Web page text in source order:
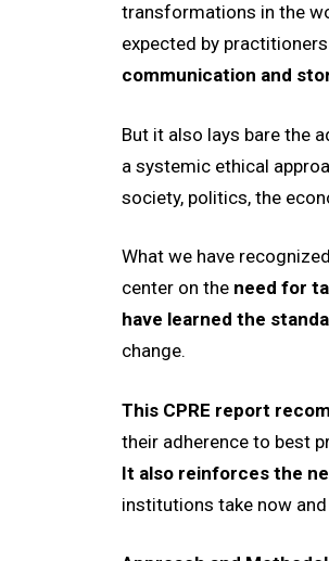
transformations in the
expected by
communication and
But it also lays bare the
a systemic ethical
society, politics, the
What we have
center on the need for
have learned the
change.
This CPRE report
their adherence to best
It also reinforces the
institutions take now